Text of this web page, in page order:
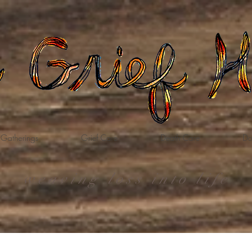
Gatherings Grief Care Death Care
weaving loss into life